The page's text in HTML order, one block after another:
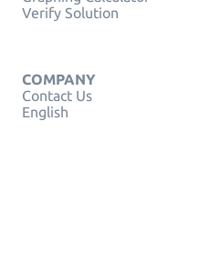
Verify Solution
COMPANY
Contact Us
English